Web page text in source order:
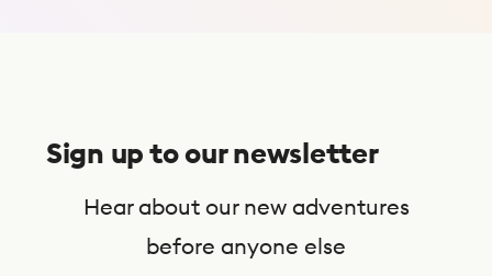
Sign up to our newsletter
Hear about our new adventures
before anyone else